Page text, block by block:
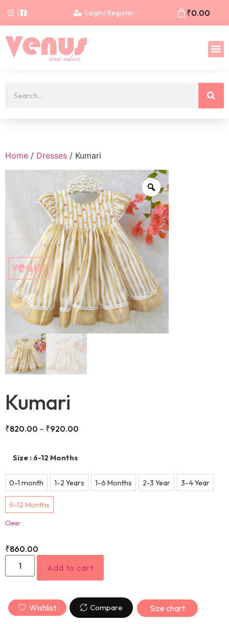
Login/ Register ₹0.00
Home / Dresses / Kumari
Kumari
₹820.00 – ₹920.00
Size : 6-12 Months
0-1 month 1-2 Years 1-6 Months 2-3 Year 3-4 Year
6-12 Months
Clear
₹860.00
Add to cart
Wishlist Compare Size chart